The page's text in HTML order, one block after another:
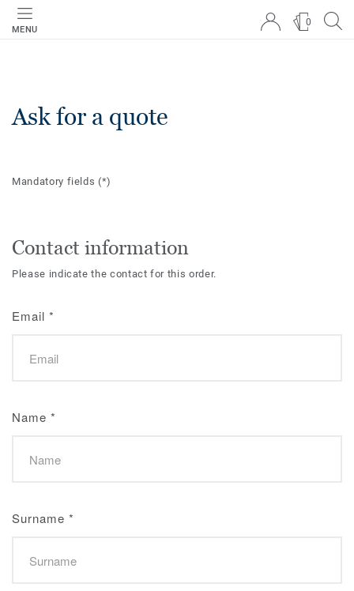
MENU
0
Ask for a quote
Mandatory fields(*)
Contact information
Please indicate the contact for this order.
Email *
Name *
Surname *